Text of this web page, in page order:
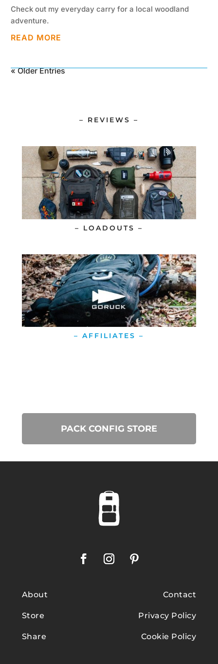
Check out my everyday carry for a local woodland
adventure.
READ MORE
« Older Entries
– REVIEWS –
– LOADOUTS –
– AFFILIATES –
PACK CONFIG STORE
About
Store
Share
Contact
Privacy Policy
Cookie Policy